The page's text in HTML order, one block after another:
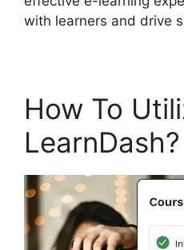
with learners and drive
How To
LearnDash?